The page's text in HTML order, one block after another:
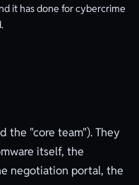
it has done for cybercrime
the "core team"). They
itself, the
negotiation portal, the